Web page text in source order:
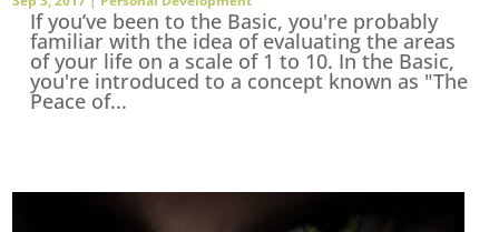
If you’ve been to the Basic, you're probably
familiar with the idea of evaluating the areas
of your life on a scale of 1 to 10. In the Basic,
you're introduced to a concept known as "The
Peace of...